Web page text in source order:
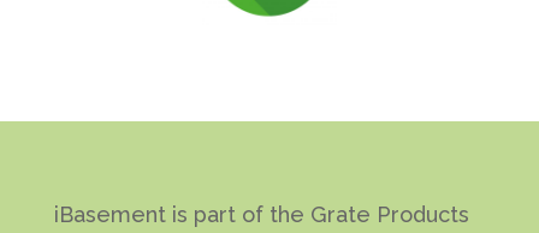
iBasement is part of the Grate Products